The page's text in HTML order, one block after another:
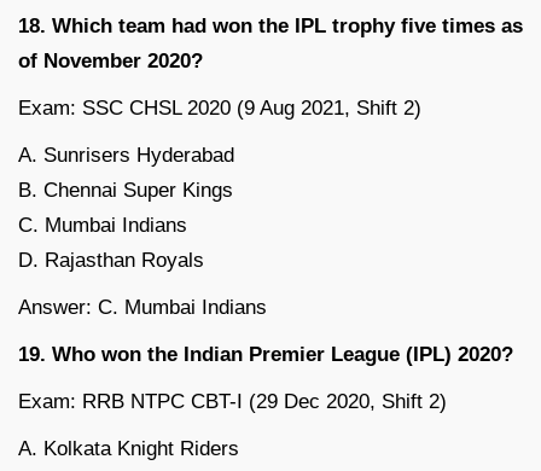
18. Which team had won the IPL trophy five times as
of November 2020?
Exam: SSC CHSL 2020 (9 Aug 2021, Shift 2)
A. Sunrisers Hyderabad
B. Chennai Super Kings
C. Mumbai Indians
D. Rajasthan Royals
Answer: C. Mumbai Indians
19. Who won the Indian Premier League (IPL) 2020?
Exam: RRB NTPC CBT-I (29 Dec 2020, Shift 2)
A. Kolkata Knight Riders